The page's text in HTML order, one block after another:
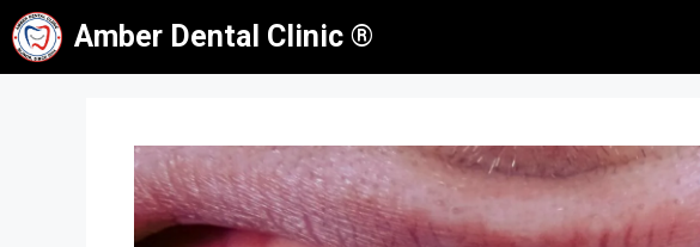
Skip
to
content
Amber Dental Clinic ®